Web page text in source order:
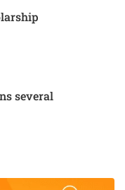
several